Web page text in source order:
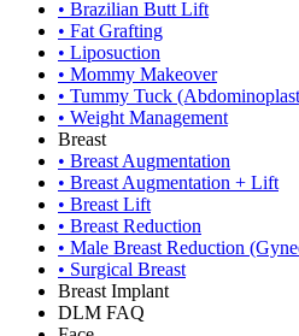
• Brazilian Butt Lift
• Fat Grafting
• Liposuction
• Mommy Makeover
• Tummy Tuck
• Weight Management
Breast
• Breast Augmentation
• Breast Augmentation + Lift
• Breast Lift
• Breast Reduction
• Male Breast Reduction
• Surgical Breast
Breast Implant
DLM FAQ